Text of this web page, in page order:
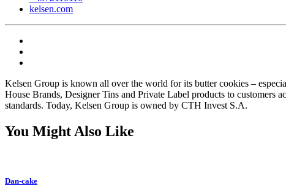
kelsen.com
Kelsen Group is known all over the world for its butter cookies –
House Brands, Designer Tins and Private Label products to customers
standards. Today, Kelsen Group is owned by CTH Invest S.A.
You Might Also Like
Dan-cake